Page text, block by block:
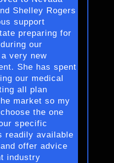
Shelley Rogers
support
preparing for
our
very new
She has spent
our medical
all plan
market so my
the one
specific
readily available
offer advice
industry